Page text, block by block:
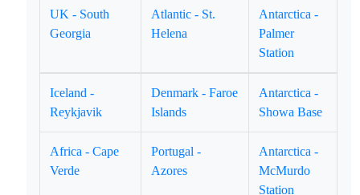
UK - South
Georgia
Atlantic - St.
Helena
Antarctica -
Palmer
Station
Iceland -
Reykjavik
Denmark - Faroe
Islands
Antarctica -
Showa Base
Africa - Cape
Verde
Portugal -
Azores
Antarctica -
McMurdo
Station